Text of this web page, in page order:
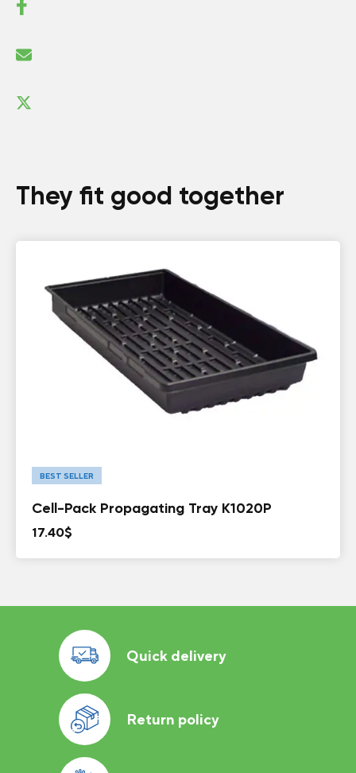
They fit good together
BEST SELLER
Cell-Pack Propagating Tray K1020P
17.40$
Quick delivery
Return policy